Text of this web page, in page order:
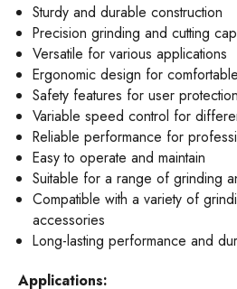
Sturdy and durable construction
Precision grinding and cutting
Versatile for various applications
Ergonomic design for
Safety features for user protection
Variable speed control for
Reliable performance for
Easy to operate and maintain
Suitable for a range of grinding
Compatible with a variety of
accessories
Long-lasting performance and
Applications: